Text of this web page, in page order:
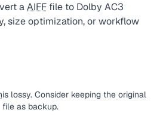
aAIFF file to Dolby AC3
size optimization, or workflow
is lossy. Consider keeping the original
file as backup.